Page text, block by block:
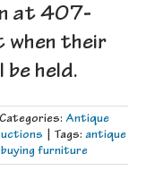
at 407-
their
held.
Categories: Antique
Tags: antique
buying furniture